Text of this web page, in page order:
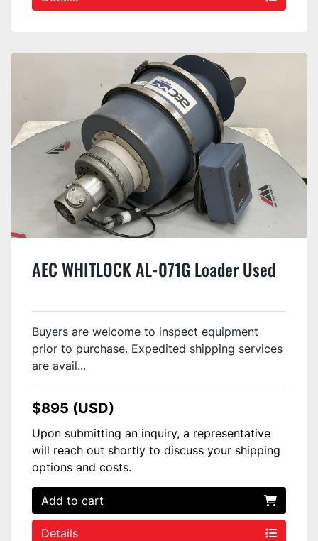
AEC WHITLOCK AL-071G Loader Used
Buyers are welcome to inspect equipment
prior to purchase. Expedited shipping services
are avail...
$895 (USD)
Upon submitting an inquiry, a representative
will reach out shortly to discuss your shipping
options and costs.
Add to cart
Details